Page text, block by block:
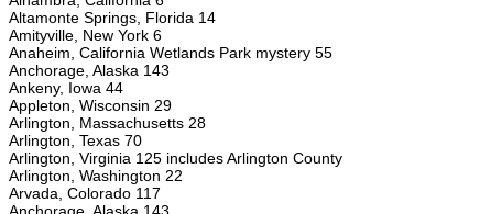
Altamonte Springs, Florida 14
Amityville, New York 6
Anaheim, California Wetlands Park mystery 55
Anchorage, Alaska 143
Ankeny, Iowa 44
Appleton, Wisconsin 29
Arlington, Massachusetts 28
Arlington, Texas 70
Arlington, Virginia 125 includes Arlington County
Arlington, Washington 22
Arvada, Colorado 117